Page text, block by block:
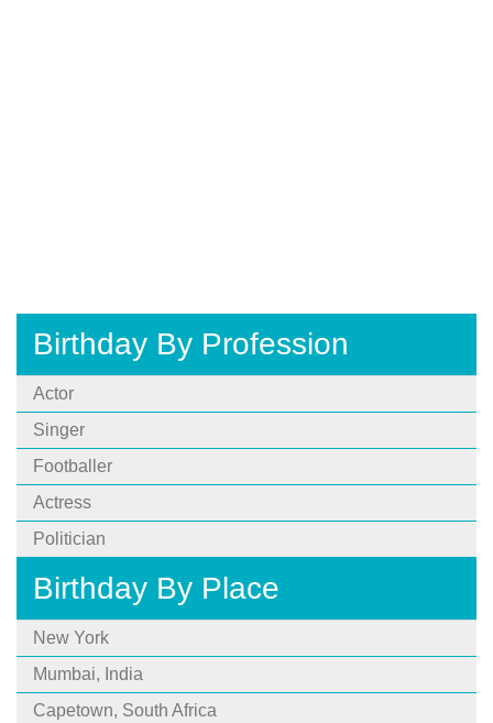
Birthday By Profession
Actor
Singer
Footballer
Actress
Politician
Birthday By Place
New York
Mumbai, India
Capetown, South Africa